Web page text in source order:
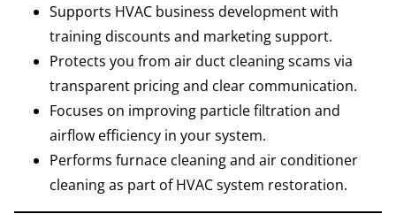
Supports HVAC business development with
training discounts and marketing support.
Protects you from air duct cleaning scams via
transparent pricing and clear communication.
Focuses on improving particle filtration and
airflow efficiency in your system.
Performs furnace cleaning and air conditioner
cleaning as part of HVAC system restoration.